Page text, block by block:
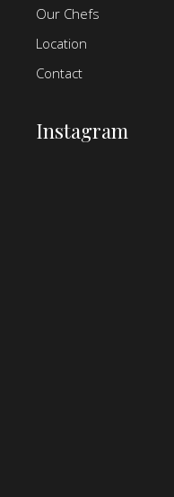
Our Chefs
Location
Contact
Instagram